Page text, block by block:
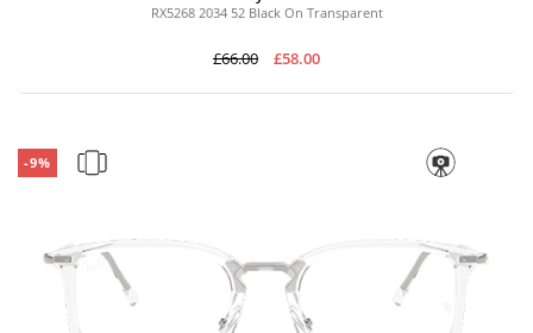
RX5268 2034 52 Black On Transparent
£66.00 £58.00
-9%